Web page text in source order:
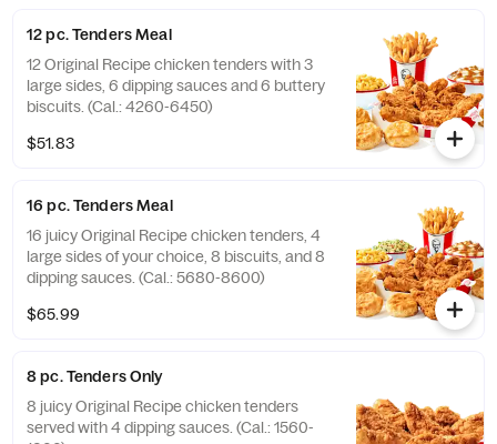
12 pc. Tenders Meal
12 Original Recipe chicken tenders with 3
large sides, 6 dipping sauces and 6 buttery
biscuits. (Cal.: 4260-6450)
$51.83
16 pc. Tenders Meal
16 juicy Original Recipe chicken tenders, 4
large sides of your choice, 8 biscuits, and 8
dipping sauces. (Cal.: 5680-8600)
$65.99
8 pc. Tenders Only
8 juicy Original Recipe chicken tenders
served with 4 dipping sauces. (Cal.: 1560-